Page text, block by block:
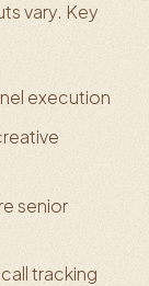
vary. Key
execution
senior
tracking